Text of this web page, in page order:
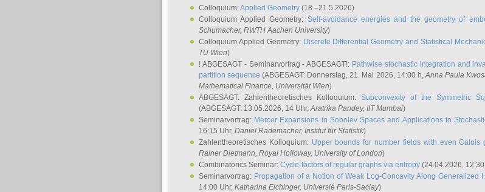
Colloquium:Applied Geometry (18.–21.5.2026)
Colloquium Applied Geometry: Self-avoidance energies and the geometry of
Schumacher, RWTH Aachen University)
Colloquium Applied Geometry: Discrete Differential Geometry and Statistical
TU Wien)
! ABGESAGT - Seminarvortrag - ABGESAGT!: Pathwise stochastic integration and
partition sequence (ABGESAGT: Donnerstag, 21. Mai 2026, 14:00 h,Anna Paula
Mathematical Finance, Universität Wien)
ABGESAGT: Zahlentheoretisches Kolloquium: Subconvexity of the Symmetric
(ABGESAGT: 13.05.2026, 14 Uhr,Aratrika Pandey, IIT Mumbai)
Seminarvortrag: Mercer Expansions in Sobolev Spaces and Applications to
16:15 Uhr, Daniel Rademacher, Institut für Statistik)
Zahlentheoretisches Kolloquium: Upper bounds for number fields with even Galois
Rainer Dietmann, Royal Holloway, University of London)
Combinatorics Seminar: Cycle-factors of regular graphs via entropy (24.04.2026,
Seminarvortrag: Propagation of a Notion of Weak Log-Concavity Along Generalized
14:00 Uhr, Katharina Eichinger, Universié Paris-Saclay)